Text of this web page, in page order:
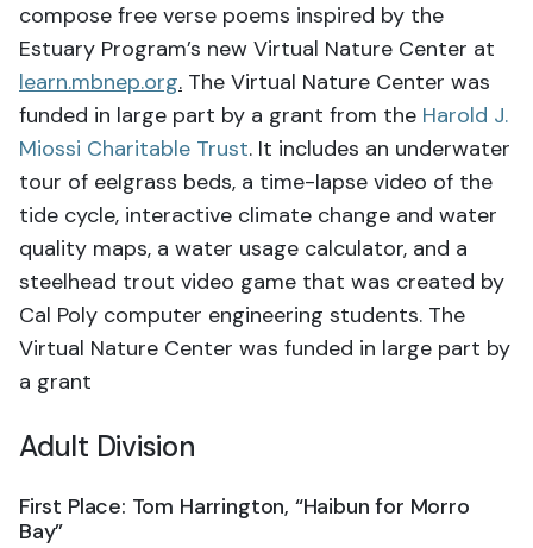
compose free verse poems inspired by the
Estuary Program’s new Virtual Nature Center at
learn.mbnep.org. The Virtual Nature Center was
funded in large part by a grant from the Harold J.
Miossi Charitable Trust. It includes an underwater
tour of eelgrass beds, a time-lapse video of the
tide cycle, interactive climate change and water
quality maps, a water usage calculator, and a
steelhead trout video game that was created by
Cal Poly computer engineering students. The
Virtual Nature Center was funded in large part by
a grant
Adult Division
First Place: Tom Harrington, “Haibun for Morro
Bay”